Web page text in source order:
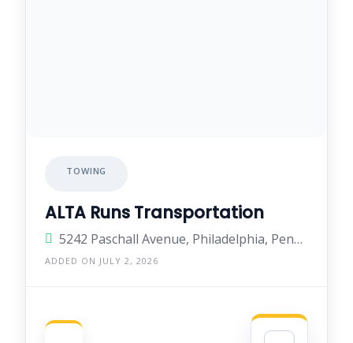
TOWING
ALTA Runs Transportation
5242 Paschall Avenue, Philadelphia, Pennsylvania 19143, United States
ADDED ON JULY 2, 2026